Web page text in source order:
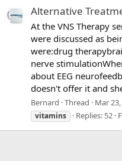
Alternative
At the VNS Therapy
were discussed as
were:drug
nerve
about EEG
doesn't offer it and
Bernard Thread Mar
vitamins
Replies: 52